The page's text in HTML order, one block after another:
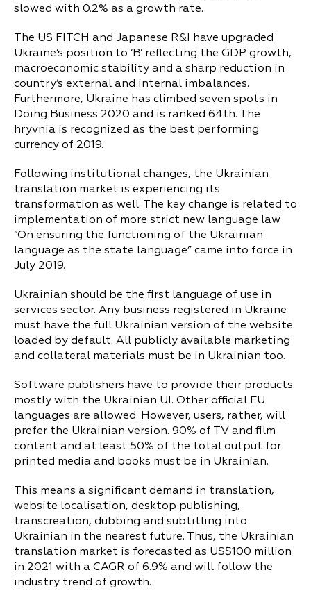
slowed with 0.2% as a growth rate.
The US FITCH and Japanese R&I have upgraded
Ukraine’s position to ‘B’ reflecting the GDP growth,
macroeconomic stability and a sharp reduction in
country’s external and internal imbalances.
Furthermore, Ukraine has climbed seven spots in
Doing Business 2020 and is ranked 64th. The
hryvnia is recognized as the best performing
currency of 2019.
Following institutional changes, the Ukrainian
translation market is experiencing its
transformation as well. The key change is related to
implementation of more strict new language law
“On ensuring the functioning of the Ukrainian
language as the state language” came into force in
July 2019.
Ukrainian should be the first language of use in
services sector. Any business registered in Ukraine
must have the full Ukrainian version of the website
loaded by default. All publicly available marketing
and collateral materials must be in Ukrainian too.
Software publishers have to provide their products
mostly with the Ukrainian UI. Other official EU
languages are allowed. However, users, rather, will
prefer the Ukrainian version. 90% of TV and film
content and at least 50% of the total output for
printed media and books must be in Ukrainian.
This means a significant demand in translation,
website localisation, desktop publishing,
transcreation, dubbing and subtitling into
Ukrainian in the nearest future. Thus, the Ukrainian
translation market is forecasted as US$100 million
in 2021 with a CAGR of 6.9% and will follow the
industry trend of growth.